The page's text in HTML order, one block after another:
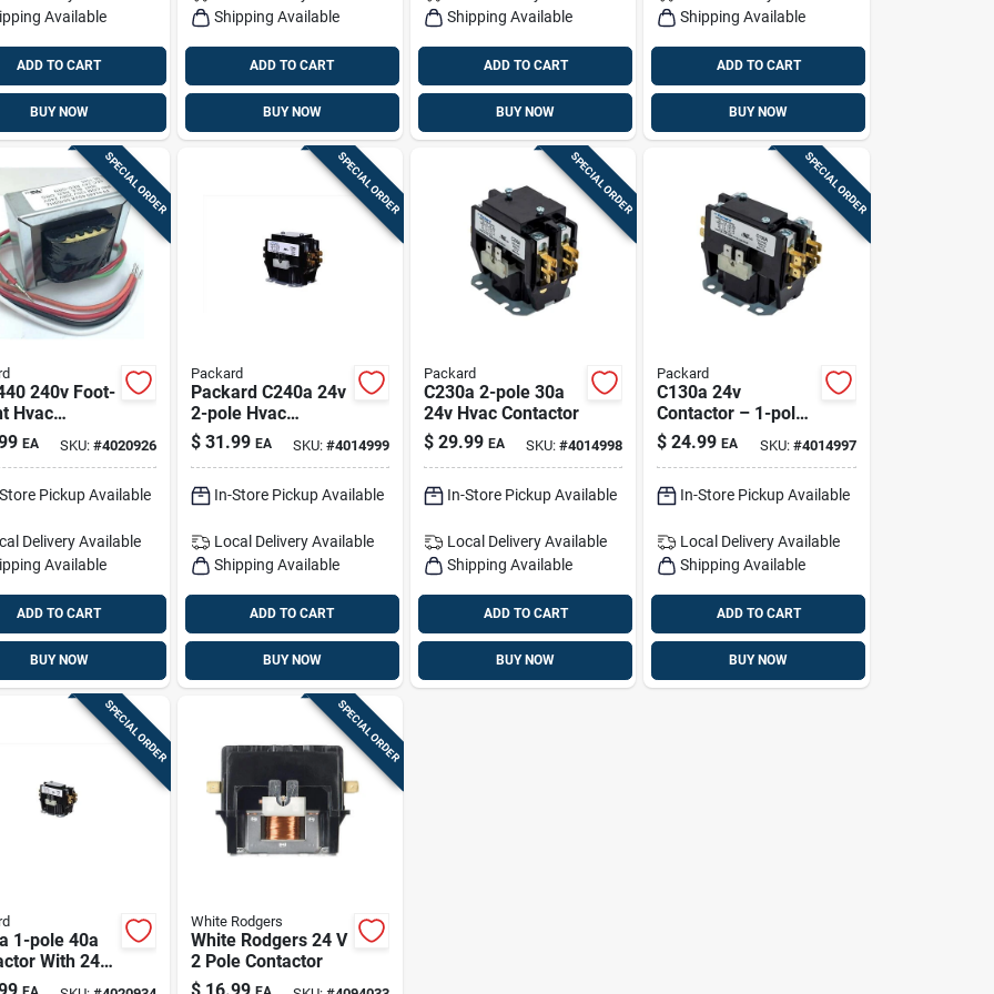
Available
ADD TO CART
BUY NOW
Shipping Available
ADD TO CART
BUY NOW
Shipping Available
ADD TO CART
BUY NOW
Shipping Available
ADD TO CART
BUY NOW
SPECIAL ORDER
240v Foot-
Hvac
— 40
EA SKU: #4020926
Pickup Available
Delivery Available
Available
ADD TO CART
BUY NOW
SPECIAL ORDER
Packard
Packard C240a 24v
2-pole Hvac
Contactor - 40a
Inductive, 50a
Foot Mount
$ 31.99 EA SKU: #4014999
In-Store Pickup Available
Local Delivery Available
Shipping Available
ADD TO CART
BUY NOW
SPECIAL ORDER
Packard
C230a 2-pole 30a
24v Hvac Contactor
$ 29.99 EA SKU:#4014998
In-Store Pickup Available
Local DeliveryAvailable
Shipping Available
ADD TO CART
BUY NOW
SPECIAL ORDER
Packard
C130a 24v
Contactor – 1-pole,
30a, Foot-mount
Hvac Relay
$ 24.99 EA SKU: #4014997
In-Store Pickup Available
Local Delivery Available
Shipping Available
ADD TO CART
BUY NOW
SPECIAL ORDER
1-pole 40a
With 24v
Hvac Control
SPECIAL ORDER
White Rodgers
White Rodgers 24 V
2 Pole Contactor
$ 16.99